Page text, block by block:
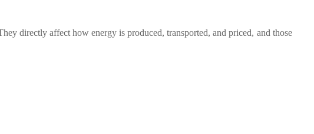
directly affect how energy is produced, transported, and priced, and those